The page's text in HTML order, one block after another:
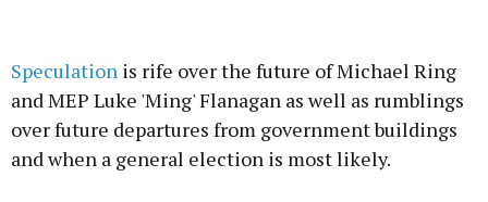
Speculation is rife over the future of Michael Ring
and MEP Luke 'Ming' Flanagan as well as rumblings
over future departures from government buildings
and when a general election is most likely.